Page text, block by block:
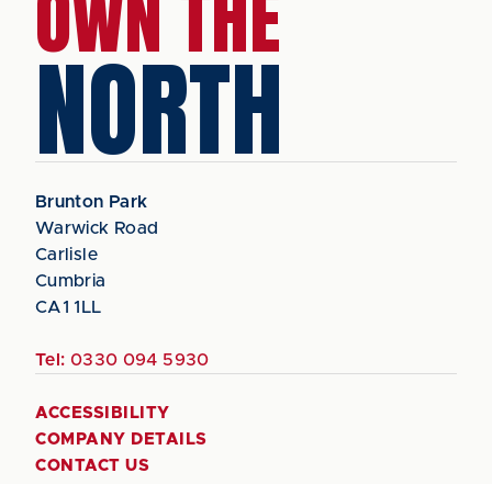
NORTH
Brunton Park
Warwick Road
Carlisle
Cumbria
CA1 1LL
Tel: 0330 094 5930
ACCESSIBILITY
COMPANY DETAILS
CONTACT US